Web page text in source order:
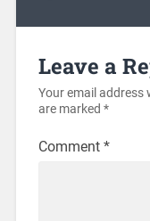
Leave a
Your email address
are marked *
Comment *